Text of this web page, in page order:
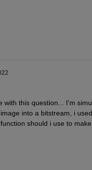
with this question... I'm
into a bitstream, i
should i use to